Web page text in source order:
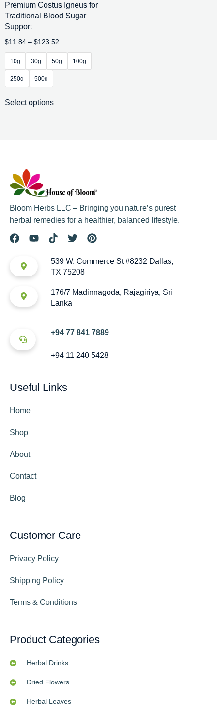
Premium Costus Igneus for
Traditional Blood Sugar
Support
$11.84 – $123.52
10g 30g 50g 100g
250g 500g
Select options
Bloom Herbs LLC – Bringing you nature’s purest
herbal remedies for a healthier, balanced lifestyle.
539 W. Commerce St #8232 Dallas,
TX 75208
176/7 Madinnagoda, Rajagiriya, Sri
Lanka
+94 77 841 7889
+94 11 240 5428
Useful Links
Home
Shop
About
Contact
Blog
Customer Care
Privacy Policy
Shipping Policy
Terms & Conditions
Product Categories
Herbal Drinks
Dried Flowers
Herbal Leaves